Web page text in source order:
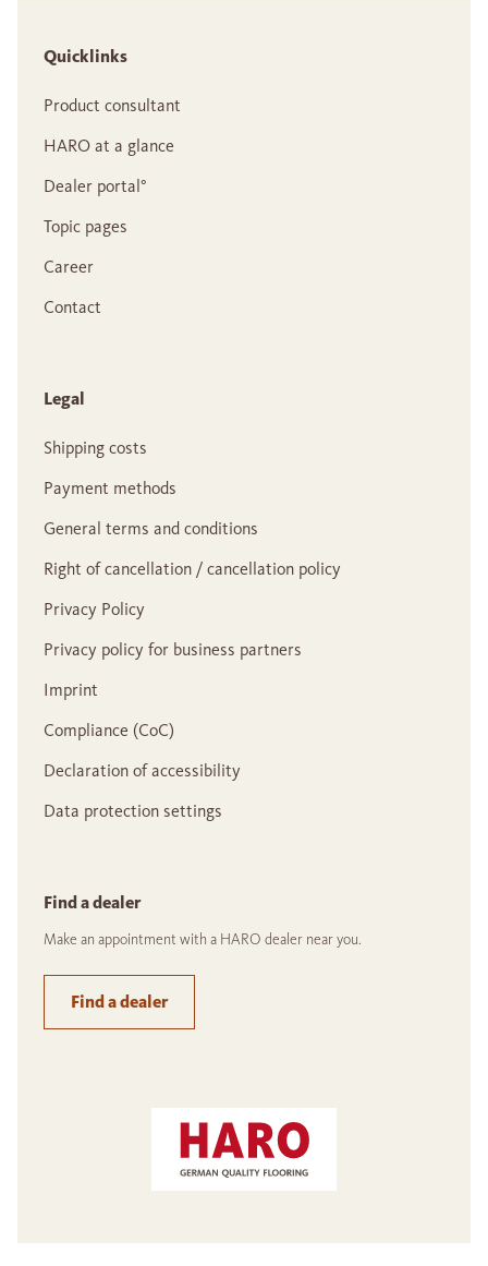
Quicklinks
Product consultant
HARO at a glance
Dealer portal°
Topic pages
Career
Contact
Legal
Shipping costs
Payment methods
General terms and conditions
Right of cancellation / cancellation policy
Privacy Policy
Privacy policy for business partners
Imprint
Compliance (CoC)
Declaration of accessibility
Data protection settings
Find a dealer
Make an appointment with a HARO dealer near you.
Find a dealer